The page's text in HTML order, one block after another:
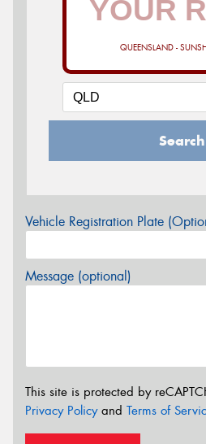
QUEENSLAND -
Search
Vehicle Registration Plate
Message (optional)
This site is protected by
Privacy Policyand Terms of